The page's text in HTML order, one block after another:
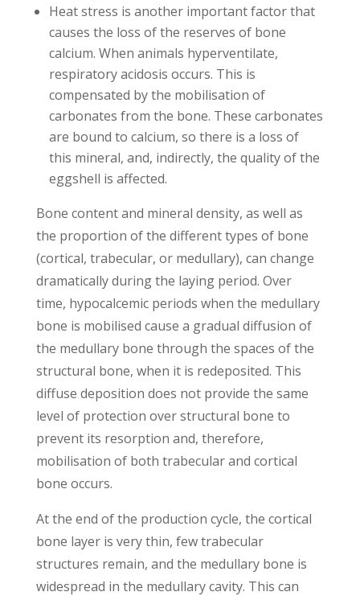
Heat stress is another important factor that
causes the loss of the reserves of bone
calcium. When animals hyperventilate,
respiratory acidosis occurs. This is
compensated by the mobilisation of
carbonates from the bone. These carbonates
are bound to calcium, so there is a loss of
this mineral, and, indirectly, the quality of the
eggshell is affected.
Bone content and mineral density, as well as
the proportion of the different types of bone
(cortical, trabecular, or medullary), can change
dramatically during the laying period. Over
time, hypocalcemic periods when the medullary
bone is mobilised cause a gradual diffusion of
the medullary bone through the spaces of the
structural bone, when it is redeposited. This
diffuse deposition does not provide the same
level of protection over structural bone to
prevent its resorption and, therefore,
mobilisation of both trabecular and cortical
bone occurs.
At the end of the production cycle, the cortical
bone layer is very thin, few trabecular
structures remain, and the medullary bone is
widespread in the medullary cavity. This can